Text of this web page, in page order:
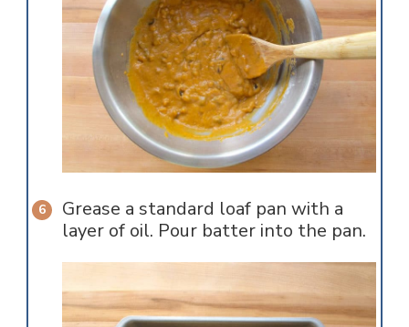
Grease a standard loaf pan with a
layer of oil. Pour batter into the pan.